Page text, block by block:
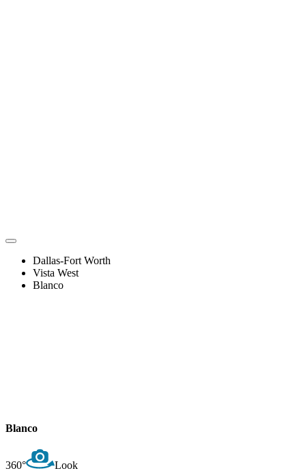
Dallas-Fort Worth
Vista West
Blanco
Blanco
360° Look